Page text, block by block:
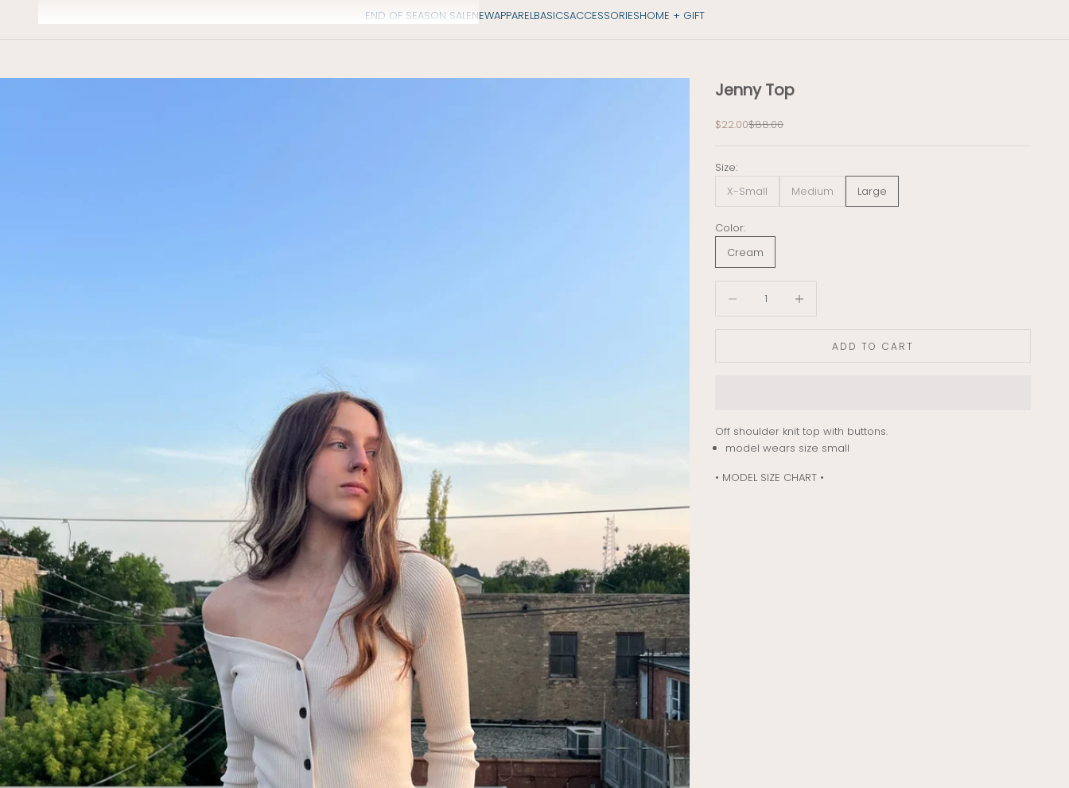
END OF SEASON SALENEWAPPARELBASICSACCESSORIESHOME + GIFT
Jenny Top
Sale price
$22.00Regular price
$88.00
Size:
X-Small
Medium Large
Color:
Cream
ADD TO CART
Off shoulder knit top with buttons.
model wears size small
• MODEL SIZE CHART •